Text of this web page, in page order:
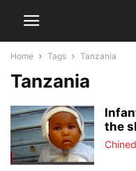
Home Tags Tanzania
Tanzania
the